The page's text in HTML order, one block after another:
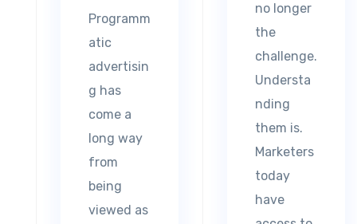
Programm
atic
advertisin
g has
come a
long way
from
being
viewed as
no longer
the
challenge.
Understa
nding
them is.
Marketers
today
have